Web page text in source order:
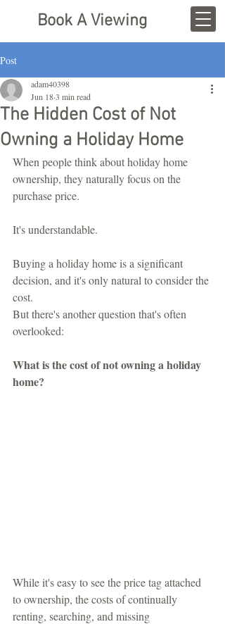
Book A Viewing
Post
The Hidden Cost of Not
Owning a Holiday Home
adam40398
Jun 183 min read
When people think about holiday home
ownership, they naturally focus on the
purchase price.
It's understandable.
Buying a holiday home is a significant
decision, and it's only natural to consider the
cost.
But there's another question that's often
overlooked:
What is the cost of not owning a holiday
home?
While it's easy to see the price tag attached
to ownership, the costs of continually
renting, searching, and missing